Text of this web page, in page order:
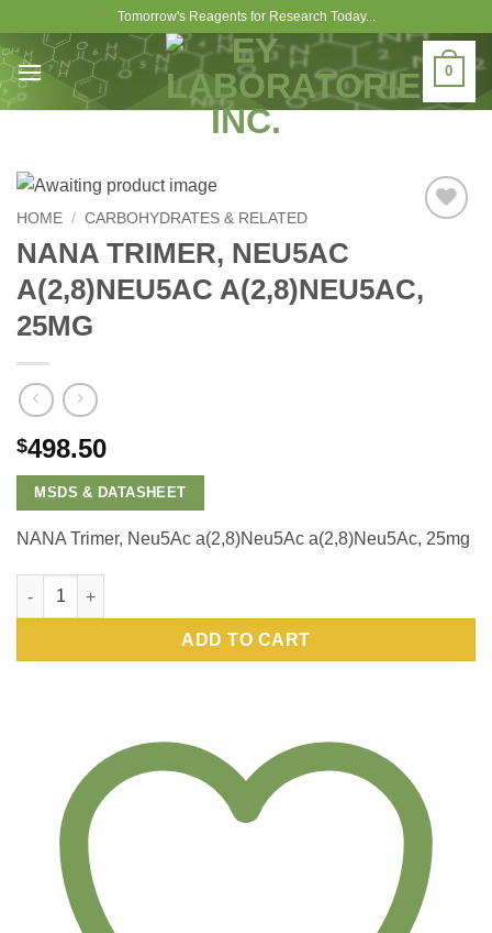
content
Tomorrow's Reagents for Research Today...
0
HOME / CARBOHYDRATES & RELATED
NANA TRIMER, NEU5AC
A(2,8)NEU5AC A(2,8)NEU5AC,
25MG
$498.50
MSDS & DATASHEET
NANA Trimer, Neu5Ac a(2,8)Neu5Ac a(2,8)Neu5Ac, 25mg
NANA Trimer, Neu5Ac a(2,8)Neu5Ac a(2,8)Neu5Ac, 25mg
ADD TO CART